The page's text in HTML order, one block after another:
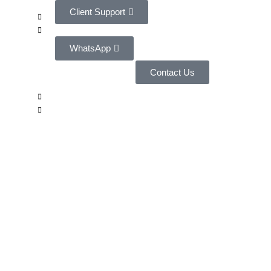
Client Support
WhatsApp
Contact Us